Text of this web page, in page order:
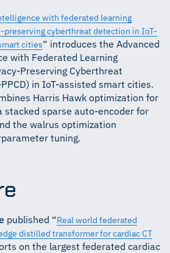
with federated learning
preserving cyberthreat detection in IoT-
cities” introduces the Advanced
with Federated Learning
Preserving Cyberthreat
in IoT-assisted smart cities.
Harris Hawk optimization for
stacked sparse auto-encoder for
the walrus optimization
tuning.
published “ Real world federated
distilled transformer for cardiac CT
on the largest federated cardiac